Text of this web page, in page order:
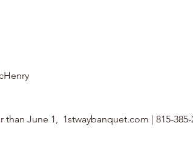
June 1,  1stwaybanquet.com | 815-